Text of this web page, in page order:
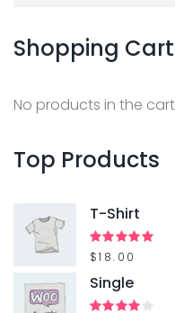
r
h
o
Shopping Cart
No products in the
Top Products
T-Shirt
Rated5.00
$18.00
Single